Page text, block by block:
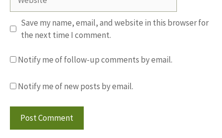
Save my name, email, and website in this browser for
the next time I comment.
Notify me of follow-up comments by email.
Notify me of new posts by email.